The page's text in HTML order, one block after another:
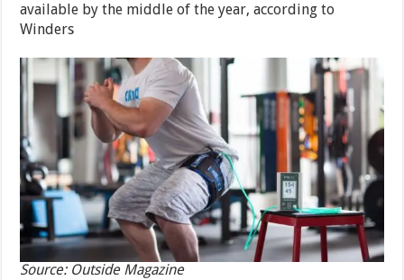
available by the middle of the year, according to
Winders
Source: Outside Magazine